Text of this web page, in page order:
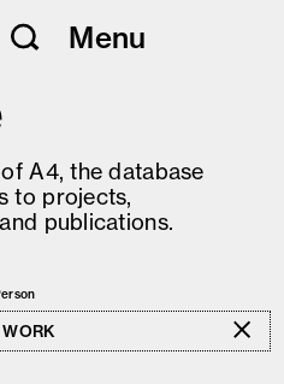
Menu
A4, the database
to projects,
publications.
WORK